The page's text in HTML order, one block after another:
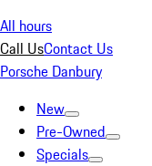
All hours
Call UsContact Us
Porsche Danbury
New
Pre-Owned
Specials